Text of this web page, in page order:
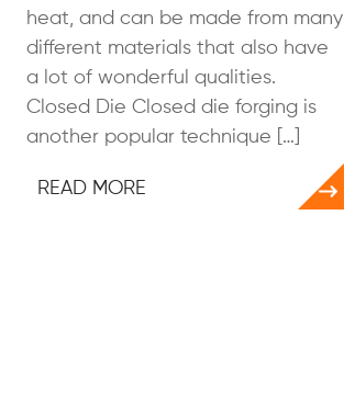
heat, and can be made from many
different materials that also have
a lot of wonderful qualities.
Closed Die Closed die forging is
another popular technique […]
READ MORE